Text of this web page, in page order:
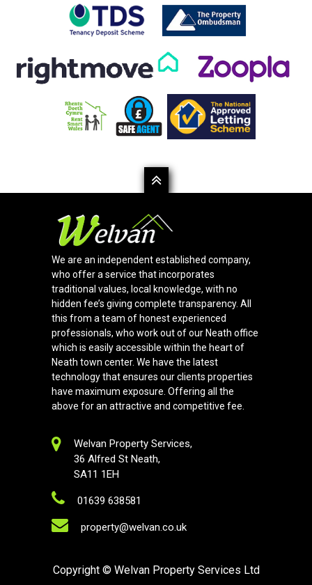
We are an independent established company,
who offer a service that incorporates
traditional values, local knowledge, with no
hidden fee’s giving complete transparency. All
this from a team of honest experienced
professionals, who work out of our Neath office
which is easily accessible within the heart of
Neath town center. We have the latest
technology that ensures our clients properties
have maximum exposure. Offering all the
above for an attractive and competitive fee.
Welvan Property Services,
36 Alfred St Neath,
SA11 1EH
01639 638581
property@welvan.co.uk
Copyright© Welvan Property Services Ltd